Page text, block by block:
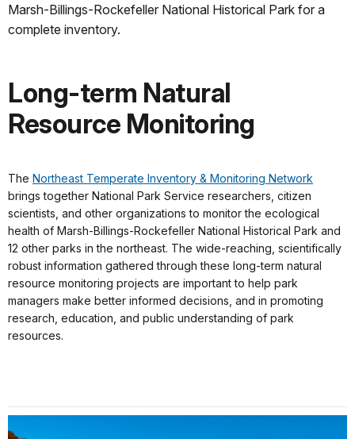
Marsh-Billings-Rockefeller National Historical Park for a
complete inventory.
Long-term Natural
Resource Monitoring
The Northeast Temperate Inventory & Monitoring Network
brings together National Park Service researchers, citizen
scientists, and other organizations to monitor the ecological
health of Marsh-Billings-Rockefeller National Historical Park and
12 other parks in the northeast. The wide-reaching, scientifically
robust information gathered through these long-term natural
resource monitoring projects are important to help park
managers make better informed decisions, and in promoting
research, education, and public understanding of park
resources.